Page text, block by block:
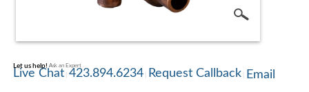
Let us help! Ask an Expert
Live Chat 423.894.6234 Request Callback Email